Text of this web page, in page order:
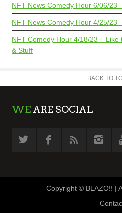
NFT News Comedy Hour 6/06/
NFT News Comedy Hour 4/25/
NFT Comedy Hour 4/18/23 – Like
& Stuff
BACK TO
WE ARE SOCIAL
Copyright © BLAZO!! |